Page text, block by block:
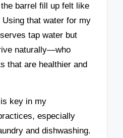
barrel fill up felt like
that water for my
tap water but
naturally—who
that are healthier and
key in my
especially
and dishwashing.